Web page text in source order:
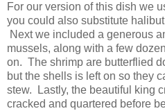
For our version of this dish we
you could also substitute
Next we included a generous
mussels, along with a few
on. The shrimp are butterflied
but the shells is left on so they
stew. Lastly, the beautiful king
cracked and quartered before